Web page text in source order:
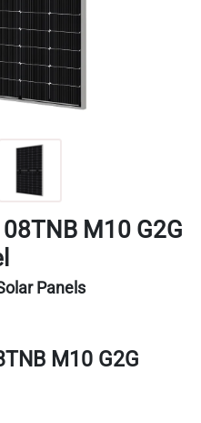
M10 G2G
Panels
M10 G2G